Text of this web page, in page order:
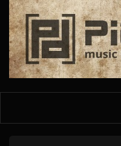
Skip
main
content